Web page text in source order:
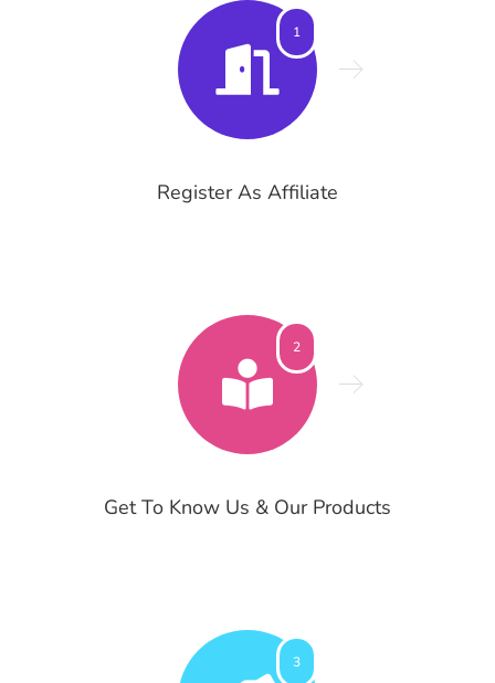
1
Register As Affiliate
2
Get To Know Us & Our Products
3